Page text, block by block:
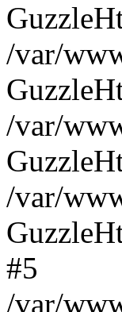
/var/
/var/
/var/
#5
/var/